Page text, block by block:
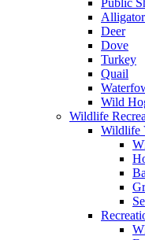
Alligator
Deer
Dove
Turkey
Quail
Wild
Wildlife
Wildlife